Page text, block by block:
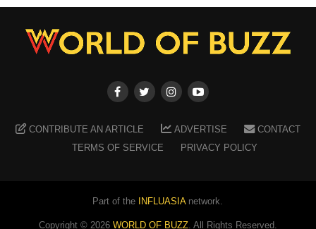
CONTRIBUTE AN ARTICLE ADVERTISE
CONTACT
TERMS OF SERVICE
PRIVACY POLICY
Part of the INFLUASIAnetwork.
Copyright © 2026 WORLD OF BUZZ. All Rights Reserved.